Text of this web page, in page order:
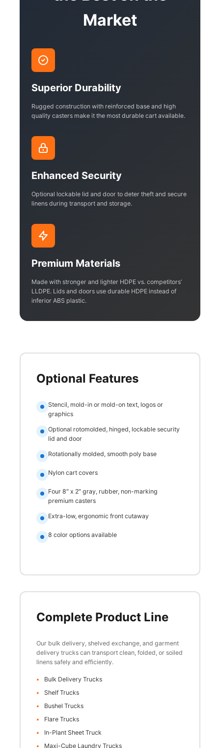
Market
Superior Durability
Rugged construction with reinforced base and high
quality casters make it the most durable cart available.
Enhanced Security
Optional lockable lid and door to deter theft and secure
linens during transport and storage.
Premium Materials
Made with stronger and lighter HDPE vs. competitors’
LLDPE. Lids and doors use durable HDPE instead of
inferior ABS plastic.
Optional Features
Stencil, mold-in or mold-on text, logos or
graphics
Optional rotomolded, hinged, lockable security
lid and door
Rotationally molded, smooth poly base
Nylon cart covers
Four 8″ x 2″ gray, rubber, non-marking
premium casters
Extra-low, ergonomic front cutaway
8 color options available
Complete Product Line
Our bulk delivery, shelved exchange, and garment
delivery trucks can transport clean, folded, or soiled
linens safely and efficiently.
Bulk Delivery Trucks
Shelf Trucks
Bushel Trucks
Flare Trucks
In-Plant Sheet Truck
Maxi-Cube Laundry Trucks